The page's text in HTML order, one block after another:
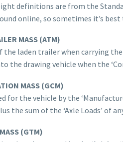
definitions are from the
online, so sometimes it’s best
MASS (ATM)
laden trailer when carrying
the drawing vehicle when the
MASS (GCM)
for the vehicle by the
the sum of the ‘Axle Loads’ of
(GTM)